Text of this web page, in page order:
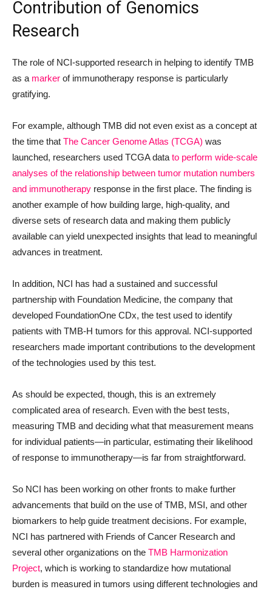
Contribution of Genomics
Research
The role of NCI-supported research in helping to identify TMB
as a marker of immunotherapy response is particularly
gratifying.
For example, although TMB did not even exist as a concept at
the time that The Cancer Genome Atlas (TCGA) was
launched, researchers used TCGA data to perform wide-scale
analyses of the relationship between tumor mutation numbers
and immunotherapy response in the first place. The finding is
another example of how building large, high-quality, and
diverse sets of research data and making them publicly
available can yield unexpected insights that lead to meaningful
advances in treatment.
In addition, NCI has had a sustained and successful
partnership with Foundation Medicine, the company that
developed FoundationOne CDx, the test used to identify
patients with TMB-H tumors for this approval. NCI-supported
researchers made important contributions to the development
of the technologies used by this test.
As should be expected, though, this is an extremely
complicated area of research. Even with the best tests,
measuring TMB and deciding what that measurement means
for individual patients—in particular, estimating their likelihood
of response to immunotherapy—is far from straightforward.
So NCI has been working on other fronts to make further
advancements that build on the use of TMB, MSI, and other
biomarkers to help guide treatment decisions. For example,
NCI has partnered with Friends of Cancer Research and
several other organizations on the TMB Harmonization
Project, which is working to standardize how mutational
burden is measured in tumors using different technologies and